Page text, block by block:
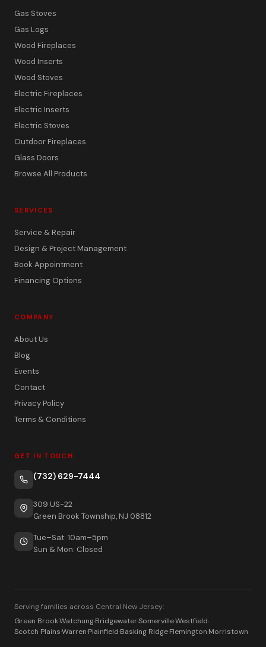
Gas Stoves
Gas Logs
Wood Fireplaces
Wood Inserts
Wood Stoves
Electric Fireplaces
Electric Inserts
Electric Stoves
Outdoor Fireplaces
Glass Doors
Browse All Products
SERVICES
Service & Repair
Design & Project Management
Book Appointment
Financing Options
COMPANY
About Us
Blog
Events
Contact
Privacy Policy
Terms & Conditions
GET IN TOUCH
(732) 629-7444
309 US-22
Green Brook Township, NJ 08812
Tue–Sat: 10am–5pm
Sun & Mon: Closed
Serving families across Central New Jersey:
Green Brook·Watchung·Bridgewater·Somerville·Westfield·
Scotch Plains·Warren·Plainfield·Basking Ridge·Flemington·Morristown